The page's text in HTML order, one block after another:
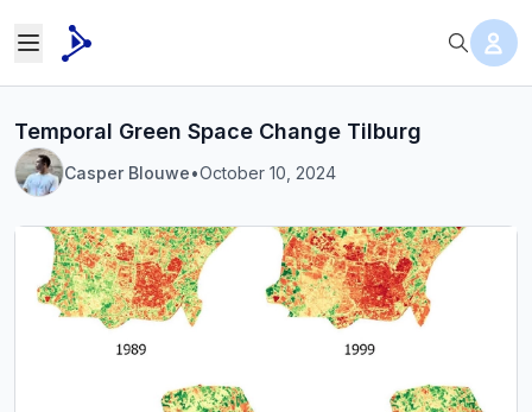
Temporal Green Space Change Tilburg
Casper Blouwe•October 10, 2024